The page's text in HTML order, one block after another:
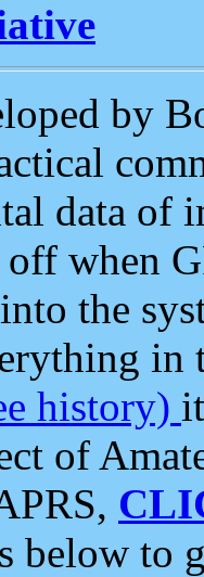
by
data of
when
the
in
history)
of
below to